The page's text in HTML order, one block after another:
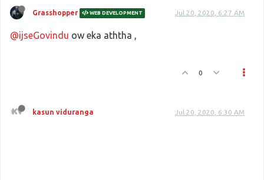
Grasshopper WEB DEVELOPMENT Jul 20, 2020, 6:27 AM
@ijseGovindu ow eka aththa ,
0
kasun viduranga Jul 20, 2020, 6:30 AM